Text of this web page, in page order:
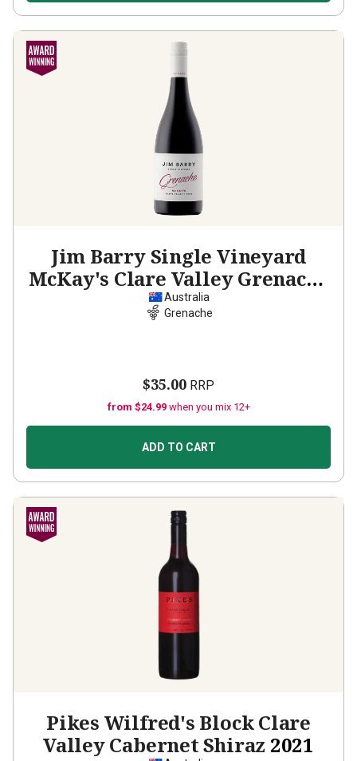
Jim Barry Single Vineyard
McKay's Clare Valley Grenache
2024
Australia
Grenache
$35.00 RRP
from $24.99 when you mix 12+
ADD TO CART
Pikes Wilfred's Block Clare
Valley Cabernet Shiraz 2021